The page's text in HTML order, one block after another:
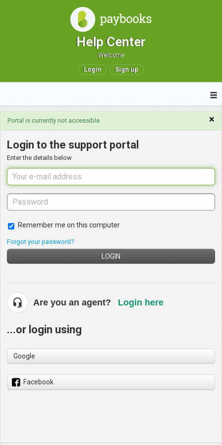
Help Center
Welcome
Login Sign up
×
Portal is currently not accessible
Login to the support portal
Enter the details below
Remember me on this computer
Forgot your password?
LOGIN
Are you an agent? Login here
...or login using
Google
Facebook